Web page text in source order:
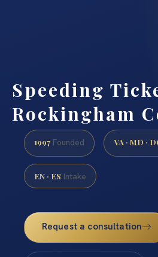
Speeding
Rockingham
1997 Founded VA · MD ·
EN · ES Intake
Request a consultation